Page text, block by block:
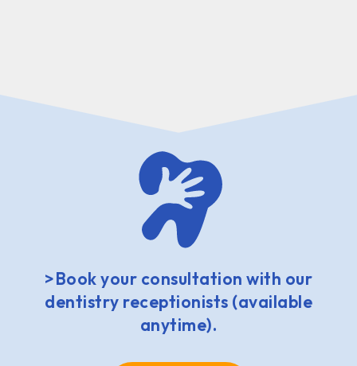
>Book your consultation with our
dentistry receptionists (available
anytime).